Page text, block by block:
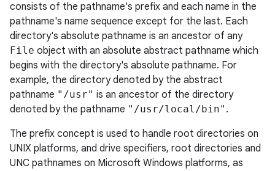
consists of the pathname's prefix and each name in the
pathname's name sequence except for the last. Each
directory's absolute pathname is an ancestor of any
File object with an absolute abstract pathname which
begins with the directory's absolute pathname. For
example, the directory denoted by the abstract
pathname "/usr" is an ancestor of the directory
denoted by the pathname "/usr/local/bin" .
The prefix concept is used to handle root directories on
UNIX platforms, and drive specifiers, root directories and
UNC pathnames on Microsoft Windows platforms, as